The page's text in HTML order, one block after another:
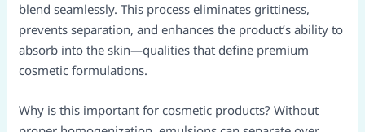
blend seamlessly. This process eliminates grittiness,
prevents separation, and enhances the product’s ability to
absorb into the skin—qualities that define premium
cosmetic formulations.
Why is this important for cosmetic products? Without